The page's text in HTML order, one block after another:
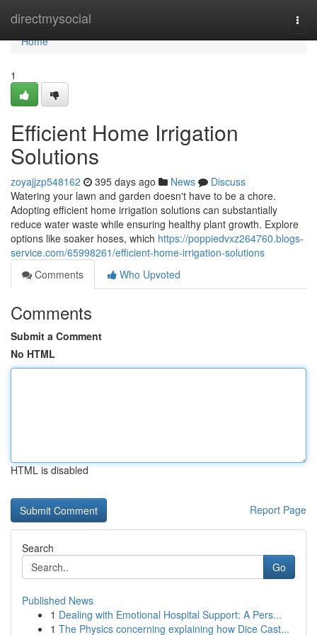
directmysocial
Home
Home
1
Efficient Home Irrigation
Solutions
zoyajjzp548162 395 days ago News
Discuss
Watering your lawn and garden doesn't have to be a chore.
Adopting efficient home irrigation solutions can substantially
reduce water waste while ensuring healthy plant growth. Explore
options like soaker hoses, which https://poppiedvxz264760.blogs-
service.com/65998261/efficient-home-irrigation-solutions
Comments
Who Upvoted
Comments
Submit a Comment
No HTML
HTML is disabled
Report Page
Search
Go
Published News
1 Dealing with Emotional Hospital Support: A Pers...
1 The Physics concerning explaining how Dice Cast...